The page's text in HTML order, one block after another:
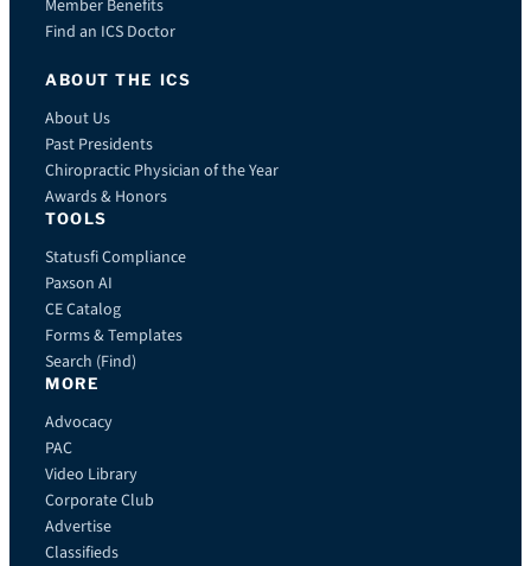
Member Benefits
Find an ICS Doctor
ABOUT THE ICS
About Us
Past Presidents
Chiropractic Physician of the Year
Awards & Honors
TOOLS
Statusfi Compliance
Paxson AI
CE Catalog
Forms & Templates
Search (Find)
MORE
Advocacy
PAC
Video Library
Corporate Club
Advertise
Classifieds